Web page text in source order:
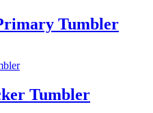
Tumbler
Tumbler